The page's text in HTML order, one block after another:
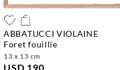
ABBATUCCI VIOLAINE
foret fouillie
13 x 13 cm
USD 190